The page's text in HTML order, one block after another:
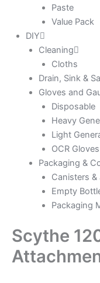
Paste
Value Pack
DIY
Cleaning
Cloths
Drain, Sink &
Gloves and
Disposable
Heavy
Light
OCR Gloves
Packaging &
Canisters &
Empty
Packaging
Scythe